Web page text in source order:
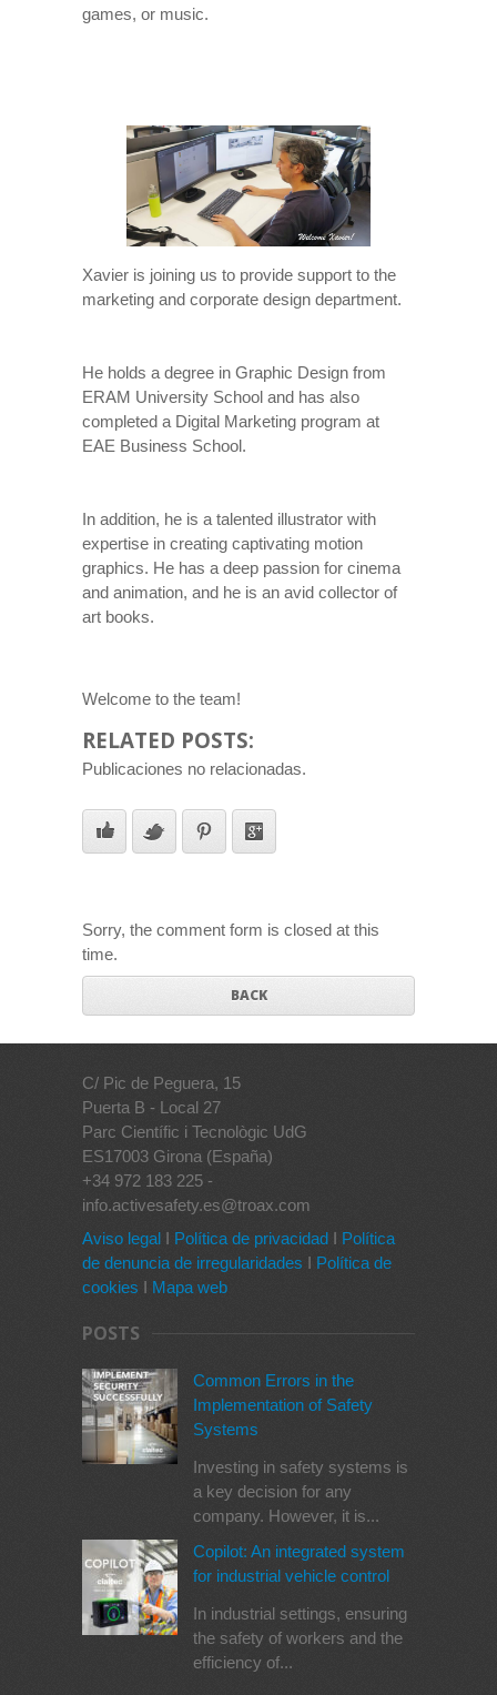
games, or music.
Xavier is joining us to provide support to the
marketing and corporate design department.
He holds a degree in Graphic Design from
ERAM University School and has also
completed a Digital Marketing program at
EAE Business School.
In addition, he is a talented illustrator with
expertise in creating captivating motion
graphics. He has a deep passion for cinema
and animation, and he is an avid collector of
art books.
Welcome to the team!
RELATED POSTS:
Publicaciones no relacionadas.
Sorry, the comment form is closed at this
time.
BACK
C/ Pic de Peguera, 15
Puerta B - Local 27
Parc Científic i Tecnològic UdG
ES17003 Girona (España)
+34 972 183 225 -
info.activesafety.es@troax.com
Aviso legal I Política de privacidad I Política
de denuncia de irregularidades I Política de
cookies I Mapa web
POSTS
Common Errors in the
Implementation of Safety
Systems
Investing in safety systems is
a key decision for any
company. However, it is...
Copilot: An integrated system
for industrial vehicle control
In industrial settings, ensuring
the safety of workers and the
efficiency of...